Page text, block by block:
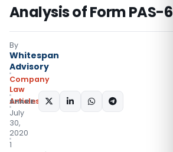
Analysis of Form PAS-6
By
Whitespan
Advisory
Company
Law
Articles
July
30,
2020
1
SHARE: